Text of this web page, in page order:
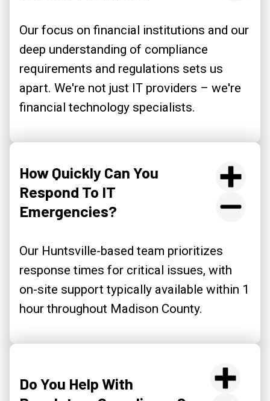
Our focus on financial institutions and our
deep understanding of compliance
requirements and regulations sets us
apart. We're not just IT providers – we're
financial technology specialists.
How Quickly Can You
Respond To IT
Emergencies?
Our Huntsville-based team prioritizes
response times for critical issues, with
on-site support typically available within 1
hour throughout Madison County.
Do You Help With